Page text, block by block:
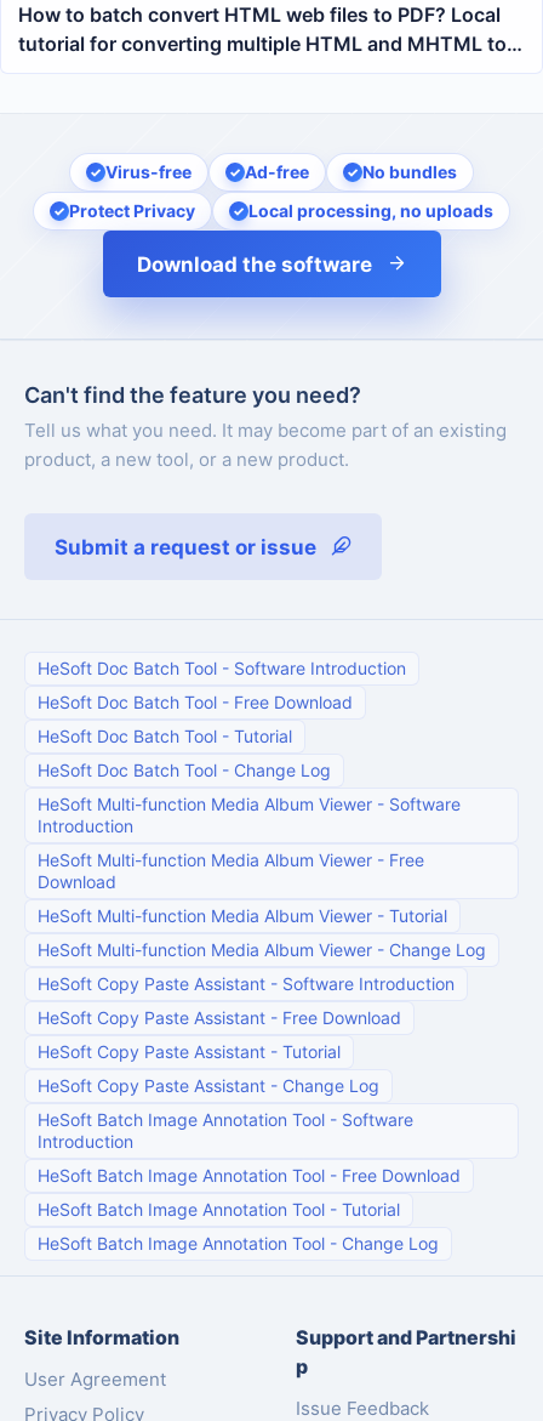
How to batch convert HTML web files to PDF? Local
tutorial for converting multiple HTML and MHTML to
PDF
Virus-free Ad-free
No bundles
Protect Privacy
Local processing, no uploads
Download the software
Can't find the feature you need?
Tell us what you need. It may become part of an existing
product, a new tool, or a new product.
Submit a request or issue
HeSoft Doc Batch Tool - Software Introduction
HeSoft Doc Batch Tool - Free Download
HeSoft Doc Batch Tool - Tutorial
HeSoft Doc Batch Tool - Change Log
HeSoft Multi-function Media Album Viewer - Software
Introduction
HeSoft Multi-function Media Album Viewer - Free
Download
HeSoft Multi-function Media Album Viewer - Tutorial
HeSoft Multi-function Media Album Viewer - Change Log
HeSoft Copy Paste Assistant - Software Introduction
HeSoft Copy Paste Assistant - Free Download
HeSoft Copy Paste Assistant - Tutorial
HeSoft Copy Paste Assistant - Change Log
HeSoft Batch Image Annotation Tool - Software
Introduction
HeSoft Batch Image Annotation Tool - Free Download
HeSoft Batch Image Annotation Tool - Tutorial
HeSoft Batch Image Annotation Tool - Change Log
Site Information
User Agreement
Privacy Policy
Support and Partnershi
p
Issue Feedback